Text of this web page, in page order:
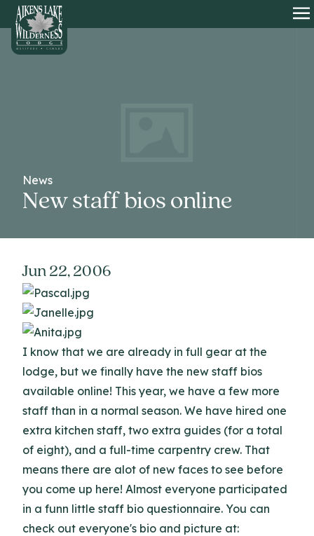
HOME
News
New staff bios online
Jun 22, 2006
I know that we are already in full gear at the
lodge, but we finally have the new staff bios
available online! This year, we have a few more
staff than in a normal season. We have hired one
extra kitchen staff, two extra guides (for a total
of eight), and a full-time carpentry crew. That
means there are alot of new faces to see before
you come up here! Almost everyone participated
in a funn little staff bio questionnaire. You can
check out everyone's bio and picture at: